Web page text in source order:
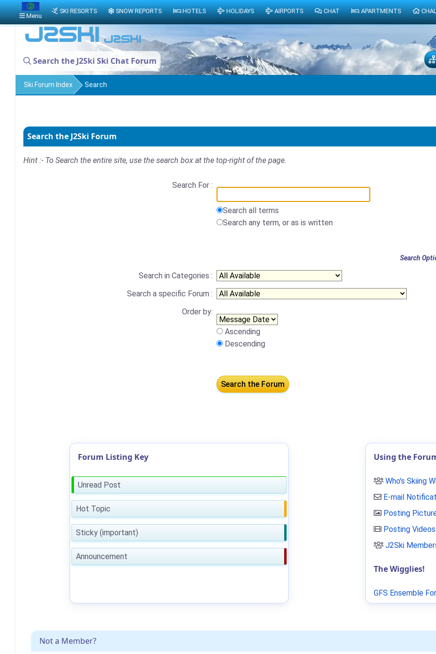
Search the J2Ski Ski Chat Forum
Ski Forum Index Search
Search the J2Ski Forum
Hint :- To Search the entire site, use the search box at the top-right of the page.
Search For :
Search all terms
Search any term, or as is written
Search
Search in Categories :
Search a specific Forum :
Order by:
Ascending
Descending
Not a Member?
Forum Listing Key
Unread Post
Hot Topic
Sticky (important)
Announcement
Using the
Who's Skiing
E-mail
Posting
Posting Videos
J2Ski
The Wigglies!
GFS Ensemble
Menu
SKI RESORTS SNOW REPORTS HOTELS HOLIDAYS AIRPORTS CHAT APARTMENTS